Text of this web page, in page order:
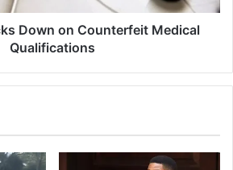
Down on Counterfeit Medical
Qualifications